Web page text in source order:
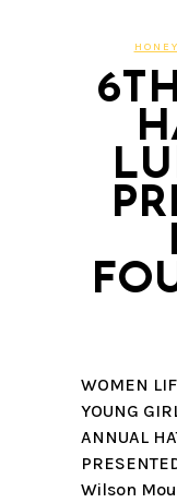
WOMEN
YOUNG
ANNUAL
Wilson